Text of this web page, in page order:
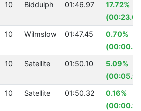
10 Biddulph 01:46.97
17.72%
10 Wilmslow 01:47.45
0.70%
10 Satellite 01:50.10
5.09%
10 Satellite 01:50.32
0.16%